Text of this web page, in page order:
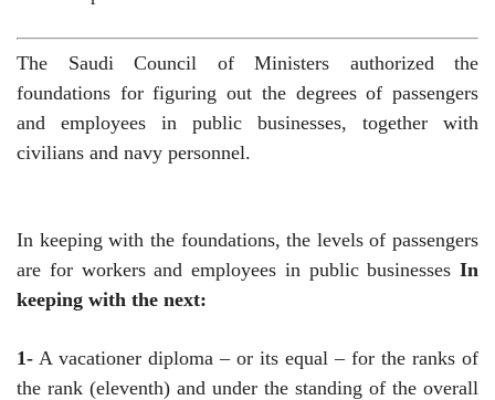
The Saudi Council of Ministers authorized the
foundations for figuring out the degrees of passengers
and employees in public businesses, together with
civilians and navy personnel.
In keeping with the foundations, the levels of passengers
are for workers and employees in public businesses In
keeping with the next:
1- A vacationer diploma – or its equal – for the ranks of
the rank (eleventh) and under the standing of the overall